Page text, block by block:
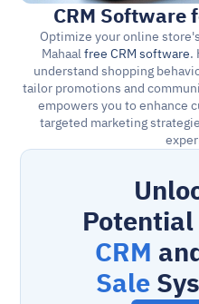
CRM Software
Optimize your online
Mahaal free CRM software.
understand shopping
tailor promotions and
empowers you to enhance
targeted marketing
CRM
Sale